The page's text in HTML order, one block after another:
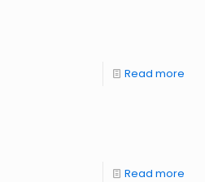
Read more
Read more